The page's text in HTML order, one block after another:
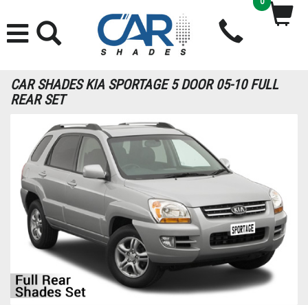
CAR SHADES KIA SPORTAGE 5 DOOR 05-10 FULL
REAR SET